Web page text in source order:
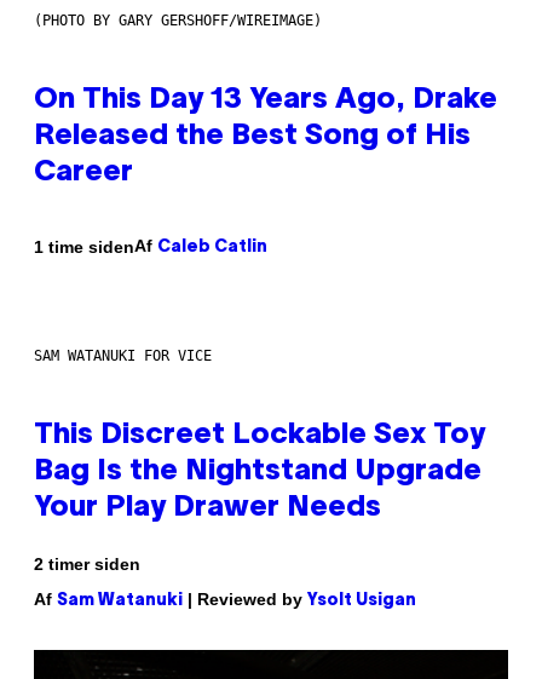
(PHOTO BY GARY GERSHOFF/WIREIMAGE)
On This Day 13 Years Ago, Drake
Released the Best Song of His
Career
1 time sidenAf Caleb Catlin
SAM WATANUKI FOR VICE
This Discreet Lockable Sex Toy
Bag Is the Nightstand Upgrade
Your Play Drawer Needs
2 timer siden
Af Sam Watanuki | Reviewed by Ysolt Usigan